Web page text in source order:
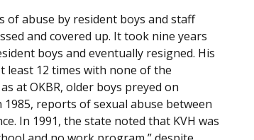
of abuse by resident boys and staff
and covered up. It took nine years
boys and eventually resigned. His
least 12 times with none of the
at OKBR, older boys preyed on
reports of sexual abuse between
In 1991, the state noted that KVH was